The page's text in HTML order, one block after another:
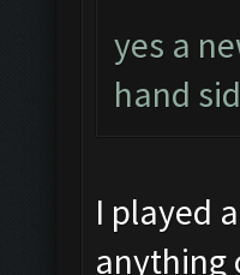
yes a
hand
I played
anything